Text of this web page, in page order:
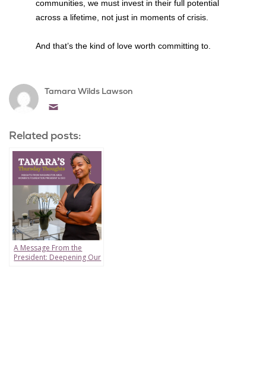
communities, we must invest in their full potential
across a lifetime, not just in moments of crisis.
And that’s the kind of love worth committing to.
Tamara Wilds Lawson
Related posts:
A Message From the
President: Deepening Our